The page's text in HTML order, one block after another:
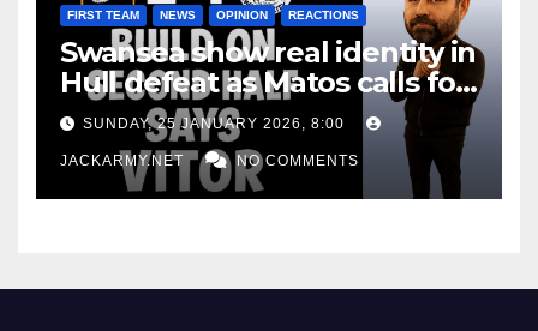
FIRST TEAM NEWS OPINION REACTIONS
Swansea show real identity in
Hull defeat as Matos calls for
consistency
SUNDAY, 25 JANUARY 2026, 8:00
JACKARMY.NET NO COMMENTS